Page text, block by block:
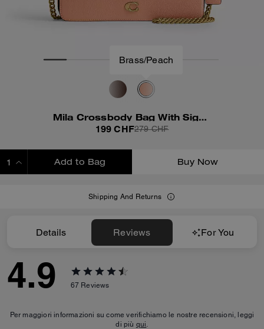
Brass/Peach
Mila Crossbody Bag With Signature Canvas
199 CHF279 CHF
Add to Bag Buy Now
Shipping And Returns
Details Reviews For You
4.9 67 Reviews
Per maggiori informazioni su come verifichiamo le nostre recensioni, leggi
di più qui.